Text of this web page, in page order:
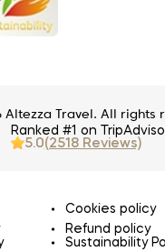
Altezza Travel. All rights
Ranked #1 on
5.0(2518 Reviews)
Cookies policy
Refund policy
Sustainability